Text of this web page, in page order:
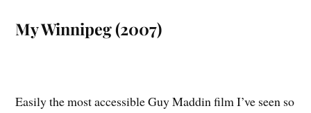
My Winnipeg (2007)
Easily the most accessible Guy Maddin film I’ve seen so